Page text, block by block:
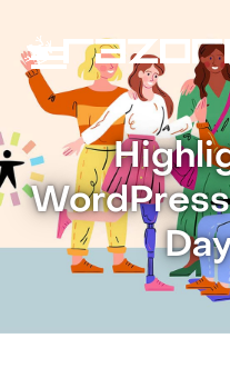
contentOpen
mobile
menu
Close
mobile
menu